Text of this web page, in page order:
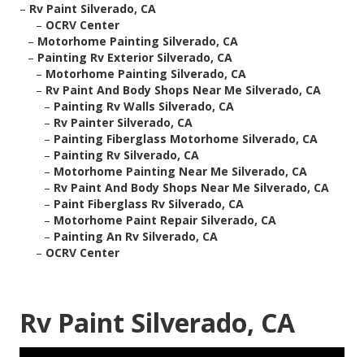
– Rv Paint Silverado, CA
– OCRV Center
– Motorhome Painting Silverado, CA
– Painting Rv Exterior Silverado, CA
– Motorhome Painting Silverado, CA
– Rv Paint And Body Shops Near Me Silverado, CA
– Painting Rv Walls Silverado, CA
– Rv Painter Silverado, CA
– Painting Fiberglass Motorhome Silverado, CA
– Painting Rv Silverado, CA
– Motorhome Painting Near Me Silverado, CA
– Rv Paint And Body Shops Near Me Silverado, CA
– Paint Fiberglass Rv Silverado, CA
– Motorhome Paint Repair Silverado, CA
– Painting An Rv Silverado, CA
– OCRV Center
Rv Paint Silverado, CA